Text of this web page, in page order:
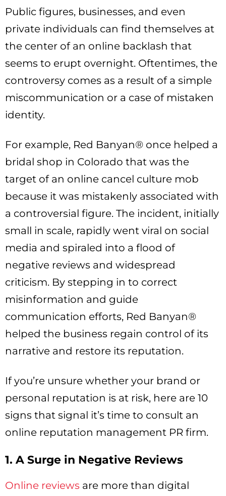
Public figures, businesses, and even
private individuals can find themselves at
the center of an online backlash that
seems to erupt overnight. Oftentimes, the
controversy comes as a result of a simple
miscommunication or a case of mistaken
identity.
For example, Red Banyan® once helped a
bridal shop in Colorado that was the
target of an online cancel culture mob
because it was mistakenly associated with
a controversial figure. The incident, initially
small in scale, rapidly went viral on social
media and spiraled into a flood of
negative reviews and widespread
criticism. By stepping in to correct
misinformation and guide
communication efforts, Red Banyan®
helped the business regain control of its
narrative and restore its reputation.
If you’re unsure whether your brand or
personal reputation is at risk, here are 10
signs that signal it’s time to consult an
online reputation management PR firm.
1. A Surge in Negative Reviews
Online reviews are more than digital